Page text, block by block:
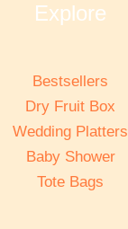
Explore
Bestsellers
Dry Fruit Box
Wedding Platters
Baby Shower
Tote Bags